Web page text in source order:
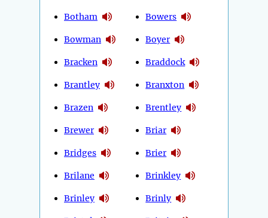
Botham
Bowman
Bracken
Brantley
Brazen
Brewer
Bridges
Brilane
Brinley
Bowers
Boyer
Braddock
Branxton
Brentley
Briar
Brier
Brinkley
Brinly